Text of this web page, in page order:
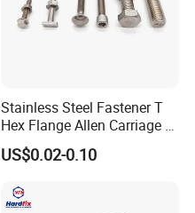
Stainless Steel Fastener T
Hex Flange Allen Carriage U
Hexagon Bolt and Nut
US$0.02-0.10